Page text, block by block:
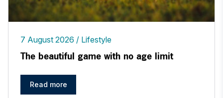
7 August 2026 Lifestyle
The beautiful game with no age limit
Read more